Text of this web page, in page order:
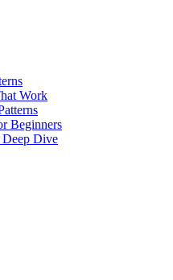
Work
Beginners
Deep Dive